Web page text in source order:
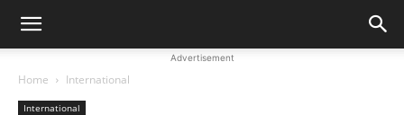
Advertisement
Home International
International